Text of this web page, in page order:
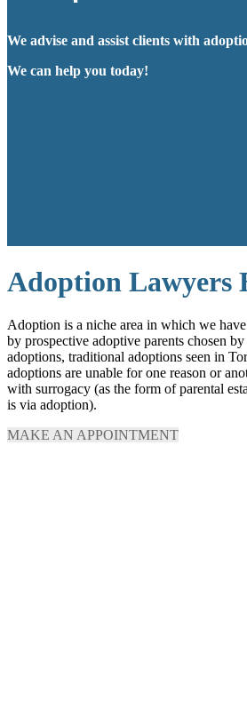
We advise and assist clients with
We can help you today!
Adoption Lawyers
Adoption is a niche area in which we
by prospective adoptive parents chosen
adoptions, traditional adoptions seen in
adoptions are unable for one reason or
with surrogacy (as the form of parental
is via adoption).
MAKE AN APPOINTMENT